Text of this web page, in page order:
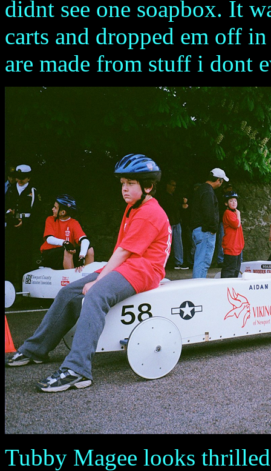
didnt see one soapbox. It
carts and dropped em off
are made from stuff i dont
Tubby Magee looks